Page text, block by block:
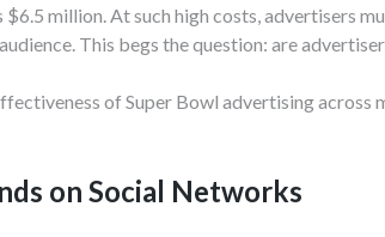
$6.5 million. At such high costs, advertisers
This begs the question: are
of Super Bowl advertising
on Social Networks